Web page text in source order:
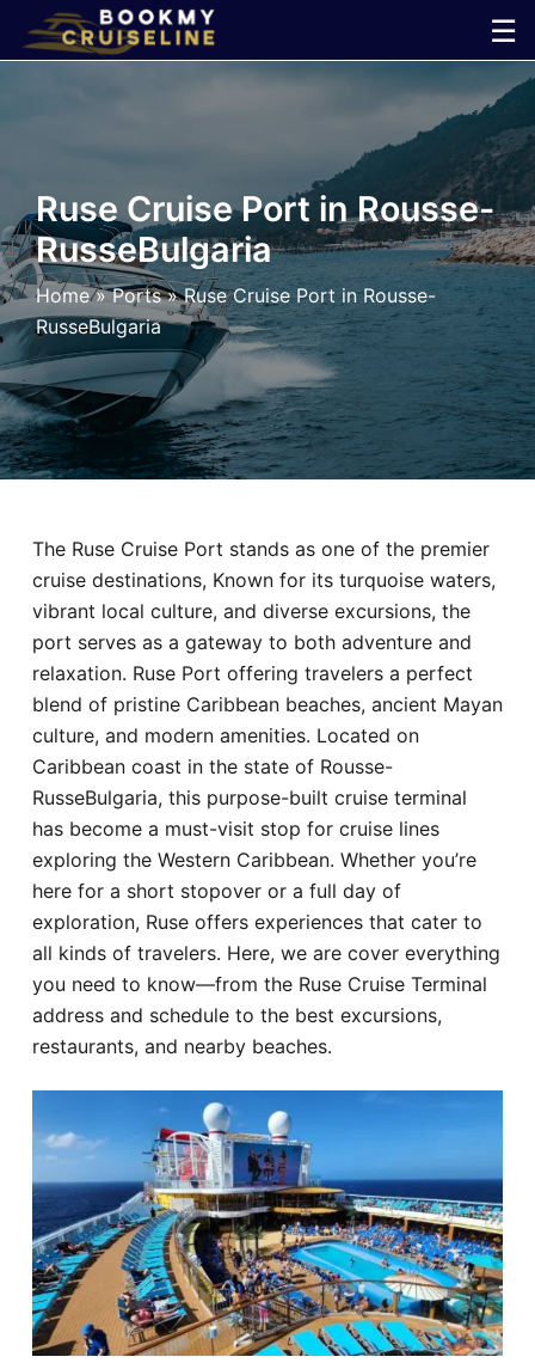
☰
×
Line
Ports
Parking
Shuttle
Car
Hotel
Blog
Ruse Cruise Port in Rousse-
RusseBulgaria
Home»Ports»Ruse Cruise Port in Rousse-
RusseBulgaria
The Ruse Cruise Port stands as one of the premier
cruise destinations, Known for its turquoise waters,
vibrant local culture, and diverse excursions, the
port serves as a gateway to both adventure and
relaxation. Ruse Port offering travelers a perfect
blend of pristine Caribbean beaches, ancient Mayan
culture, and modern amenities. Located on
Caribbean coast in the state of Rousse-
RusseBulgaria, this purpose-built cruise terminal
has become a must-visit stop for cruise lines
exploring the Western Caribbean. Whether you’re
here for a short stopover or a full day of
exploration, Ruse offers experiences that cater to
all kinds of travelers. Here, we are cover everything
you need to know—from the Ruse Cruise Terminal
address and schedule to the best excursions,
restaurants, and nearby beaches.